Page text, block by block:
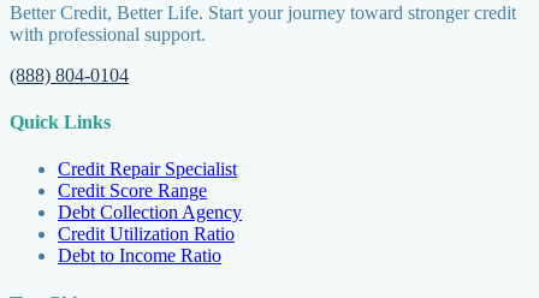
Better Credit, Better Life. Start your journey toward stronger credit
with professional support.
(888) 804-0104
Quick Links
Credit Repair Specialist
Credit Score Range
Debt Collection Agency
Credit Utilization Ratio
Debt to Income Ratio